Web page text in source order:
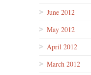
June 2012
May 2012
April 2012
March 2012